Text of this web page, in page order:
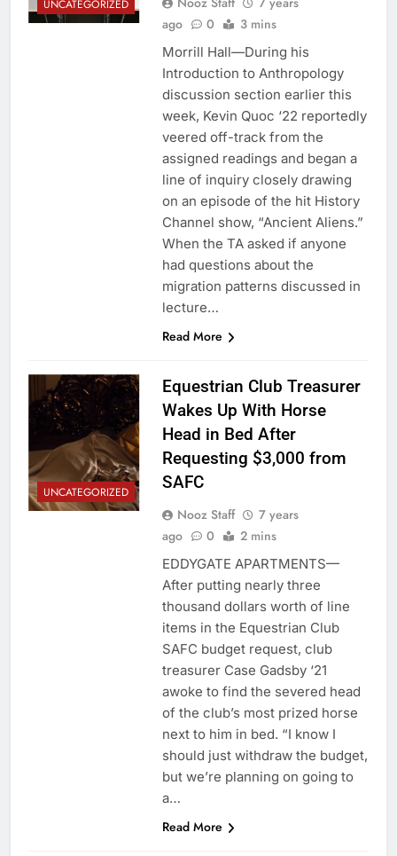
UNCATEGORIZED
ago
0 3 mins
Morrill Hall—During his
Introduction to Anthropology
discussion section earlier this
week, Kevin Quoc ‘22 reportedly
veered off-track from the
assigned readings and began a
line of inquiry closely drawing
on an episode of the hit History
Channel show, “Ancient Aliens.”
When the TA asked if anyone
had questions about the
migration patterns discussed in
lecture…
Read More
UNCATEGORIZED
Equestrian Club Treasurer
Wakes Up With Horse
Head in Bed After
Requesting $3,000 from
SAFC
Nooz Staff
7 years
ago
0 2 mins
EDDYGATE APARTMENTS—
After putting nearly three
thousand dollars worth of line
items in the Equestrian Club
SAFC budget request, club
treasurer Case Gadsby ‘21
awoke to find the severed head
of the club’s most prized horse
next to him in bed. “I know I
should just withdraw the budget,
but we’re planning on going to
a…
Read More